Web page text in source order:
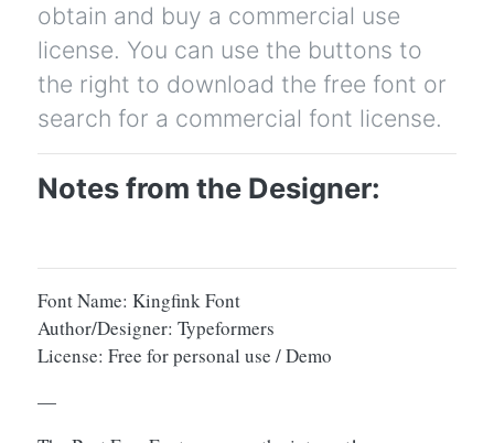
obtain and buy a commercial use
license. You can use the buttons to
the right to download the free font or
search for a commercial font license.
Notes from the Designer:
Font Name: Kingfink Font
Author/Designer: Typeformers
License: Free for personal use / Demo
—